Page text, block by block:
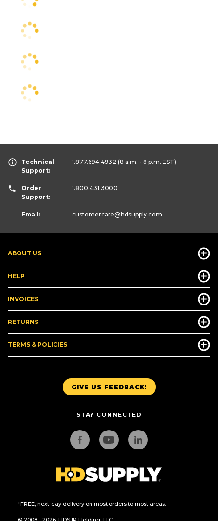
GIVE US FEEDBACK!
STAY CONNECTED
*FREE, next-day delivery on most orders to most areas.
ABOUT US
HELP
INVOICES
RETURNS
TERMS & POLICIES
Technical
Support:
1.877.694.4932 (8 a.m. - 8 p.m. EST)
Order
Support:
1.800.431.3000
Email: customercare@hdsupply.com